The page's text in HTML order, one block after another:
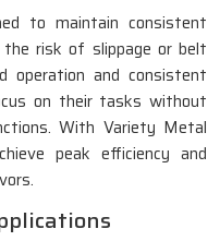
to maintain consistent
the risk of slippage or belt
operation and consistent
on their tasks without
With Variety Metal
peak efficiency and